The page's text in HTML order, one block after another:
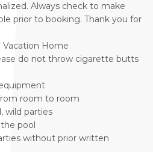
Always check to make
prior to booking. Thank you for
Home
do not throw cigarette butts
room to room
wild parties
pool
without prior written